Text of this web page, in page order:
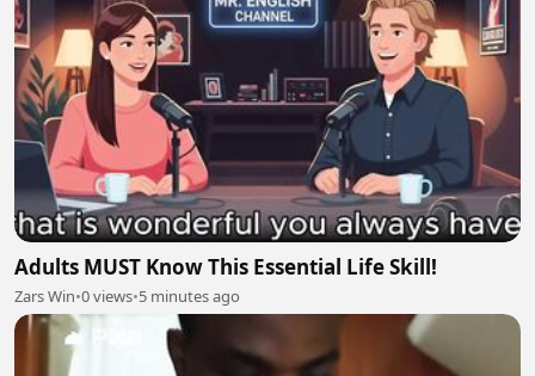
Adults MUST Know This Essential Life Skill!
Zars Win•0 views•5 minutes ago